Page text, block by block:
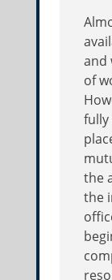
and
of
fully
the
the